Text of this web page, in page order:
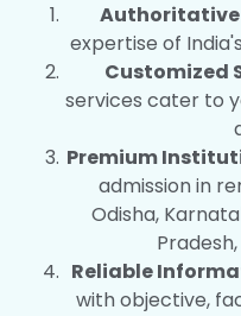
Authoritative
expertise of
Customized
services cater to
Premium
admission in
Odisha,
Reliable
with objective,